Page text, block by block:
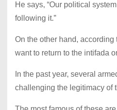
He says, “Our political
following it.”
On the other hand,
want to return to the intifada
In the past year, several
challenging the legitimacy of